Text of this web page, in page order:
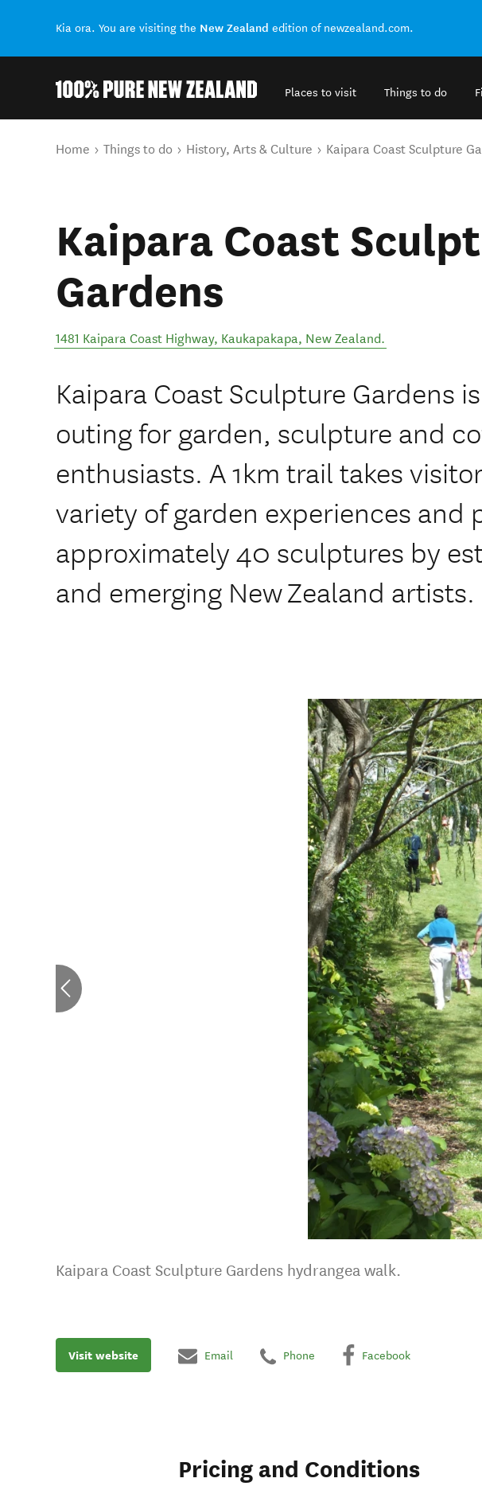
Kia ora. You are visiting the New Zealand edition of newzealand.com.
Places to visit Things to do
You are here
Home Things to do History, Arts & Culture Kaipara Coast Sculpture
Kaipara Coast
Gardens
1481 Kaipara Coast Highway, Kaukapakapa, New Zealand.
Kaipara Coast Sculpture Gardens
outing for garden, sculpture and
enthusiasts. A 1km trail takes
variety of garden experiences and
approximately 40 sculptures by
and emerging New Zealand artists.
Kaipara Coast Sculpture Gardens hydrangea walk.
Visit website Email Phone Facebook
Pricing and Conditions